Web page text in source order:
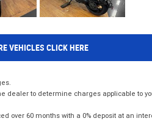
VEHICLES CLICK HERE
dealer to determine charges applicable to
over 60 months with a 0% deposit at an